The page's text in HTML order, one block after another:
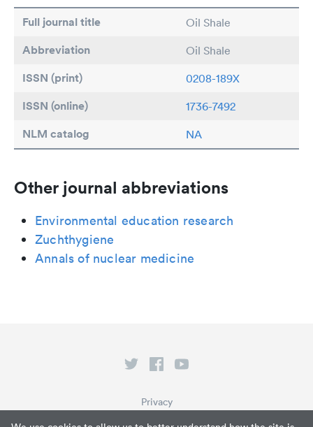
Full journal title Oil Shale
Abbreviation Oil Shale
ISSN (print) 0208-189X
ISSN (online) 1736-7492
NLM catalog NA
Other journal abbreviations
Environmental education research
Zuchthygiene
Annals of nuclear medicine
Privacy
Terms of Service